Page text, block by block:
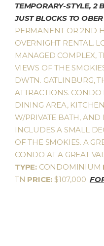
TEMPORARY-STYLE, 2
JUST BLOCKS TO
PERMANENT OR 2ND
OVERNIGHT RENTAL.
MANAGED COMPLEX,
VIEWS OF THE
DWTN. GATLINBURG,
ATTRACTIONS.
DINING AREA,
W/PRIVATE BATH,
INCLUDES A SMALL
OF THE SMOKIES. A
CONDO AT A GREAT
TYPE: CONDOMINIUM
TN PRICE: $107,000